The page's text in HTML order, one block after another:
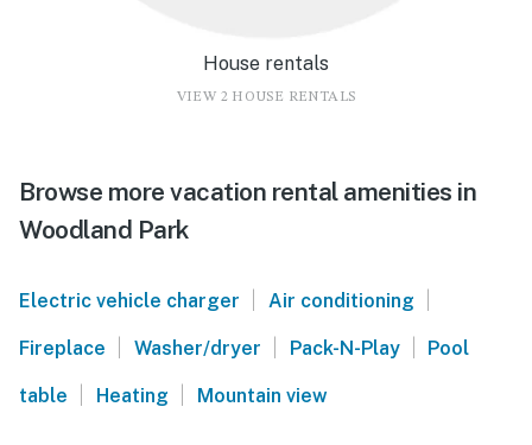
House rentals
VIEW 2 HOUSE RENTALS
Browse more vacation rental amenities in
Woodland Park
Electric vehicle charger | Air conditioning |
Fireplace | Washer/dryer | Pack-N-Play | Pool
table | Heating | Mountain view